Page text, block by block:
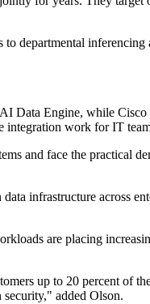
departmental
Data Engine, while
integration work for IT
and face the practical
infrastructure across
are placing
up to 20 percent of
added Olson.